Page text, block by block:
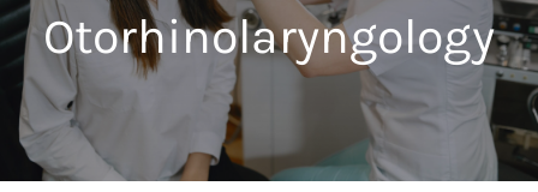
Otorhinolaryngology